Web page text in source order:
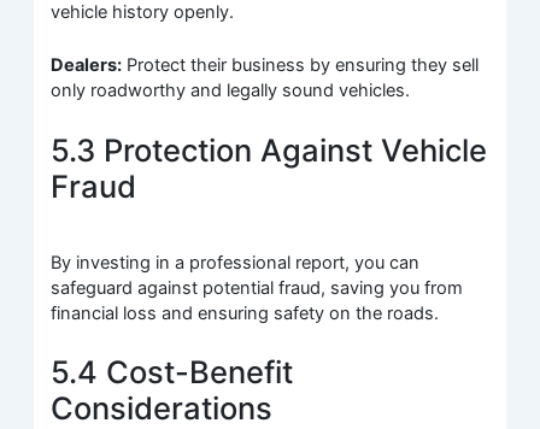
vehicle history openly.
Dealers: Protect their business by ensuring they sell
only roadworthy and legally sound vehicles.
5.3 Protection Against Vehicle
Fraud
By investing in a professional report, you can
safeguard against potential fraud, saving you from
financial loss and ensuring safety on the roads.
5.4 Cost-Benefit
Considerations